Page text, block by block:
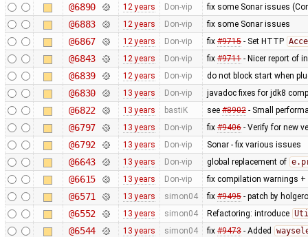
@6890 12 years Don-vip fix some Sonar issues
@6883 12 years Don-vip fix some Sonar issues
@6867 12 years Don-vip fix #9715- Set HTTP
@6843 12 years Don-vip fix #9711- Nicer report of
@6839 12 years Don-vip do not block start when
@6830 13 years Don-vip javadoc fixes for jdk8
@6822 13 years bastiK see #8902- Small
@6797 13 years Don-vip fix #9406- Verify for new
@6792 13 years Don-vip Sonar - fix various issues
@6643 13 years Don-vip global replacement of
@6615 13 years Don-vip fix compilation warnings
@6571 13 years simon04 fix #9495- patch by
@6552 13 years simon04 Refactoring: introduce
@6544 13 years simon04 fix #9473- Added